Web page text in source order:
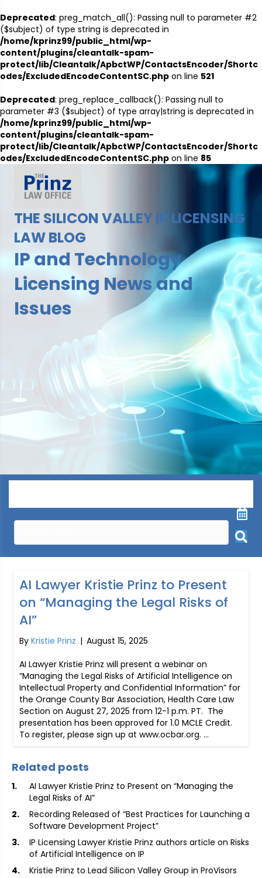
Deprecated: preg_match_all(): Passing null to parameter #2
($subject) of type string is deprecated in
/home/kprinz99/public_html/wp-
content/plugins/cleantalk-spam-
protect/lib/Cleantalk/ApbctWP/ContactsEncoder/Shortc
odes/ExcludedEncodeContentSC.php on line 521
Deprecated: preg_replace_callback(): Passing null to
parameter #3 ($subject) of type array|string is deprecated in
/home/kprinz99/public_html/wp-
content/plugins/cleantalk-spam-
protect/lib/Cleantalk/ApbctWP/ContactsEncoder/Shortc
odes/ExcludedEncodeContentSC.php on line 85
THE SILICON VALLEY IP LICENSING
LAW BLOG
IP and Technology
Licensing News and
Issues
AI Lawyer Kristie Prinz to Present
on “Managing the Legal Risks of
AI”
By Kristie Prinz | August 15, 2025
AI Lawyer Kristie Prinz will present a webinar on
“Managing the Legal Risks of Artificial Intelligence on
Intellectual Property and Confidential Information” for
the Orange County Bar Association, Health Care Law
Section on August 27, 2025 from 12-1 p.m. PT. The
presentation has been approved for 1.0 MCLE Credit.
To register, please sign up at www.ocbar.org. …
Related posts
AI Lawyer Kristie Prinz to Present on “Managing the
Legal Risks of AI”
Recording Released of “Best Practices for Launching a
Software Development Project”
IP Licensing Lawyer Kristie Prinz authors article on Risks
of Artificial Intelligence on IP
Kristie Prinz to Lead Silicon Valley Group in ProVisors